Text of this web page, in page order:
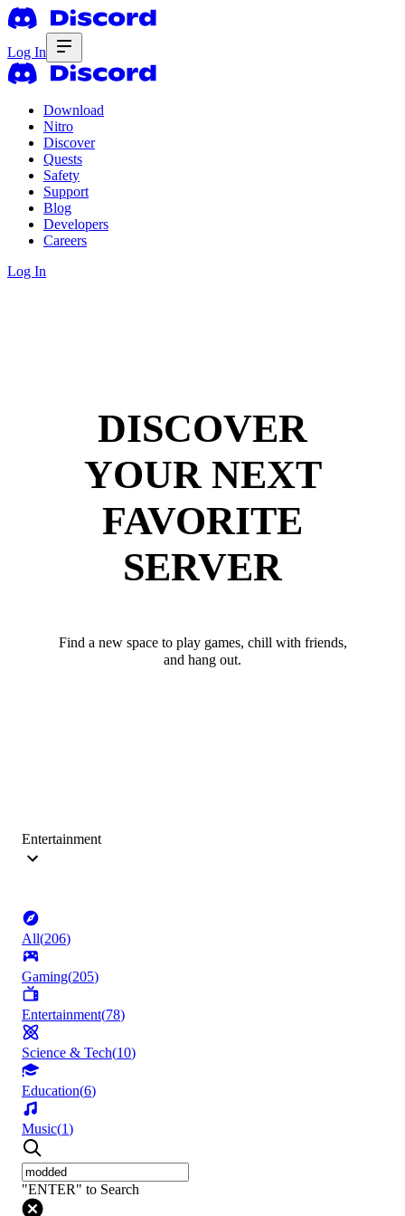
Log In
Download
Nitro
Discover
Quests
Safety
Support
Blog
Developers
Careers
Log In
DISCOVER
YOUR NEXT
FAVORITE
SERVER
Find a new space to play games, chill with friends,
and hang out.
Entertainment
All(206)
Gaming(205)
Entertainment(78)
Science & Tech(10)
Education(6)
Music(1)
"ENTER" to Search